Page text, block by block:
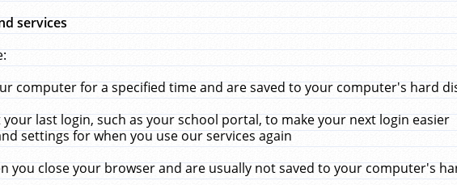
services
computer for a specified time and are saved to your computer's hard
last login, such as your school portal, to make your next login easier
settings for when you use our services again
you close your browser and are usually not saved to your computer's